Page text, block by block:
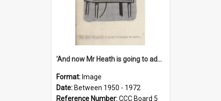
'And now Mr Heath is going to address the nation'
Format: Image
Date: Between 1950 - 1972
Reference Number:CCC Board 5